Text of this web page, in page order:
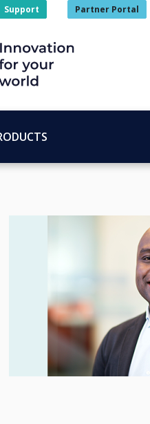
Support Partner Portal